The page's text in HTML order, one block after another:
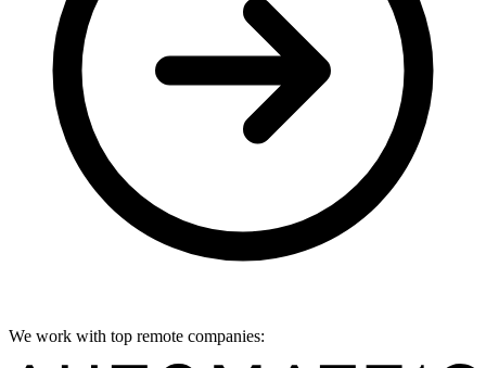
We work with top remote companies: